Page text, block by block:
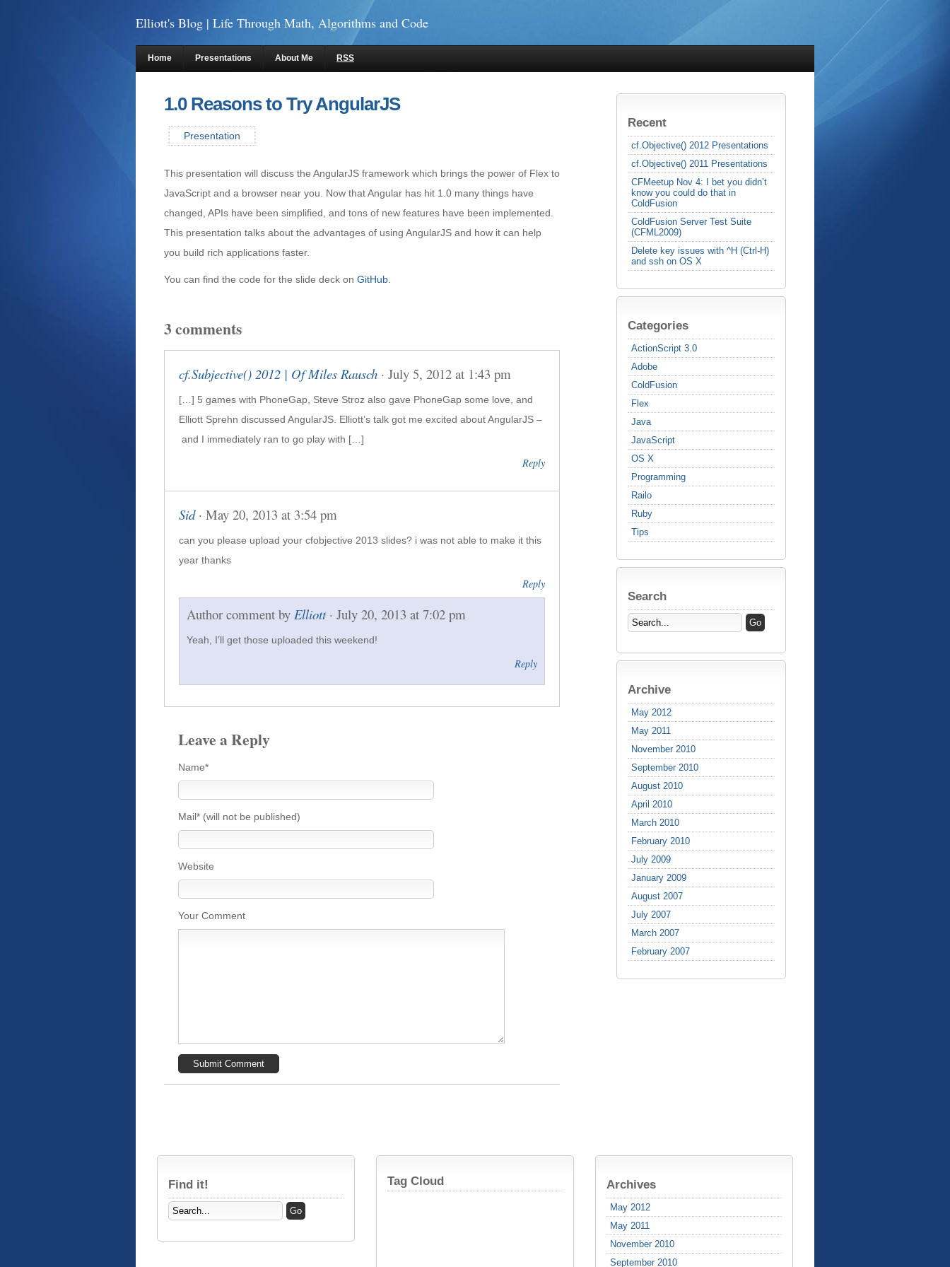
Elliott's Blog | Life Through Math, Algorithms and Code
Home Presentations About Me RSS
Recent
cf.Objective() 2012 Presentations
cf.Objective() 2011 Presentations
CFMeetup Nov 4: I bet you didn’t
know you could do that in
ColdFusion
ColdFusion Server Test Suite
(CFML2009)
Delete key issues with ^H (Ctrl-H)
and ssh on OS X
Categories
ActionScript 3.0
Adobe
ColdFusion
Flex
Java
JavaScript
OS X
Programming
Railo
Ruby
Tips
Search
Archive
May 2012
May 2011
November 2010
September 2010
August 2010
April 2010
March 2010
February 2010
July 2009
January 2009
August 2007
July 2007
March 2007
February 2007
1.0 Reasons to Try AngularJS
Presentation
This presentation will discuss the AngularJS framework which brings the power of Flex to
JavaScript and a browser near you. Now that Angular has hit 1.0 many things have
changed, APIs have been simplified, and tons of new features have been implemented.
This presentation talks about the advantages of using AngularJS and how it can help
you build rich applications faster.
You can find the code for the slide deck on GitHub
3 comments
cf.Subjective() 2012 | Of Miles Rausch · July 5, 2012 at 1:43 pm
[…] 5 games with Phone­Gap, Steve Stroz also gave Phone­Gap some love, and
Elliott Sprehn dis­cussed Angu­larJS. Elliott’s talk got me excited about Angu­larJS –
and I imme­di­ately ran to go play with […]
Reply
Sid· May 20, 2013 at 3:54 pm
can you please upload your cfobjective 2013 slides? i was not able to make it this
year thanks
Reply
Author comment by Elliott· July 20, 2013 at 7:02 pm
Yeah, I’ll get those uploaded this weekend!
Reply
Leave a Reply
Name*
Mail* (will not be published)
Website
Your Comment
Find it! Tag Cloud Archives
May 2012
May 2011
November 2010
September 2010